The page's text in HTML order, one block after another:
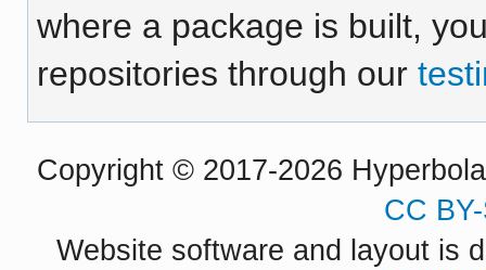
where a package is built,
repositories through our
Copyright © 2017-2026
CC
Website software and layout is